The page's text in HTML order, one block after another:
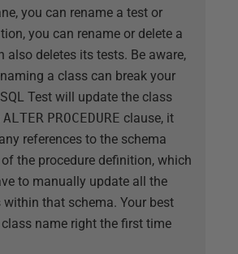
you can rename a test or
you can rename or delete a
also deletes its tests. Be aware,
a class can break your
Test will update the class
ALTER PROCEDURE clause, it
references to the schema
the procedure definition, which
to manually update all the
that schema. Your best
name right the first time